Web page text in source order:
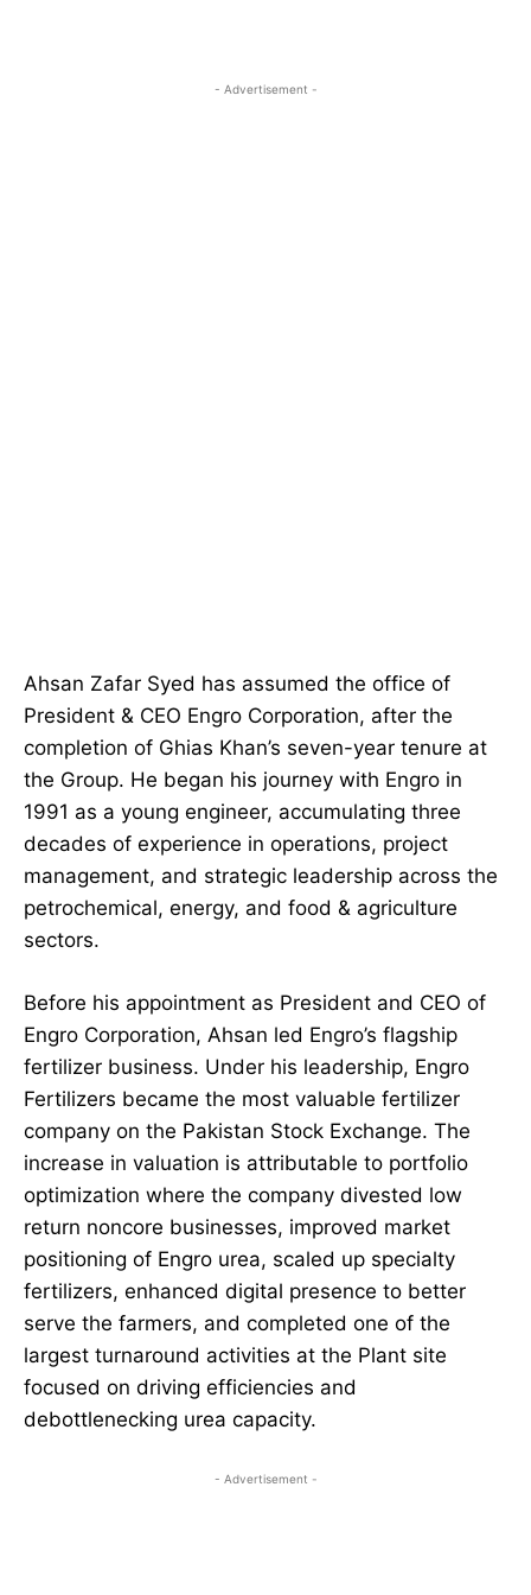
- Advertisement -
Ahsan Zafar Syed has assumed the office of
President & CEO Engro Corporation, after the
completion of Ghias Khan’s seven-year tenure at
the Group. He began his journey with Engro in
1991 as a young engineer, accumulating three
decades of experience in operations, project
management, and strategic leadership across the
petrochemical, energy, and food & agriculture
sectors.
Before his appointment as President and CEO of
Engro Corporation, Ahsan led Engro’s flagship
fertilizer business. Under his leadership, Engro
Fertilizers became the most valuable fertilizer
company on the Pakistan Stock Exchange. The
increase in valuation is attributable to portfolio
optimization where the company divested low
return noncore businesses, improved market
positioning of Engro urea, scaled up specialty
fertilizers, enhanced digital presence to better
serve the farmers, and completed one of the
largest turnaround activities at the Plant site
focused on driving efficiencies and
debottlenecking urea capacity.
- Advertisement -